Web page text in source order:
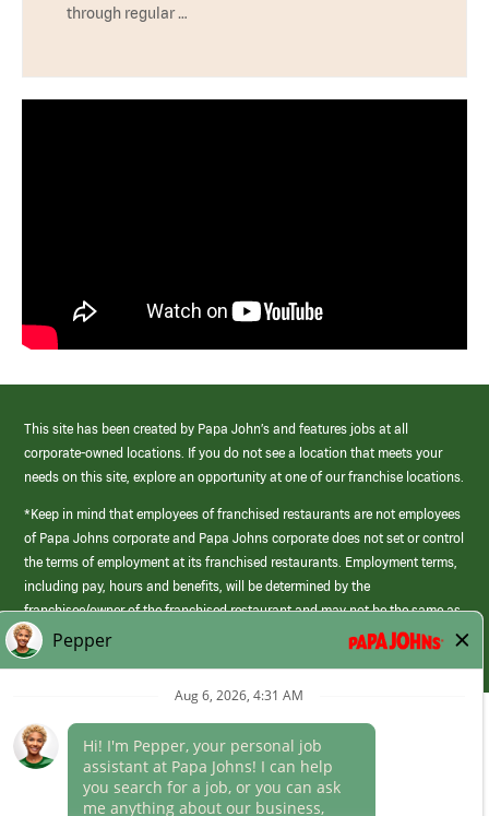
through regular …
This site has been created by Papa John’s and features jobs at all
corporate-owned locations. If you do not see a location that meets your
needs on this site, explore an opportunity at one of our franchise locations.
*Keep in mind that employees of franchised restaurants are not employees
of Papa Johns corporate and Papa Johns corporate does not set or control
the terms of employment at its franchised restaurants. Employment terms,
including pay, hours and benefits, will be determined by the
franchisee/owner of the franchised restaurant and may not be the same as
those offered by Papa Johns corporate.
(link
opens
Career Areas